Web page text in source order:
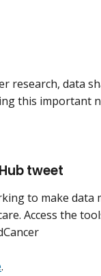
research, data
this important
tweet
to make data
Access the
.